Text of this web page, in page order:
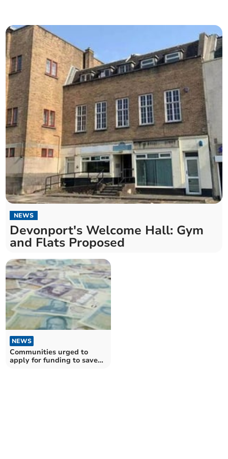
NEWS
Devonport's Welcome Hall: Gym
and Flats Proposed
NEWS
Communities urged to
apply for funding to save